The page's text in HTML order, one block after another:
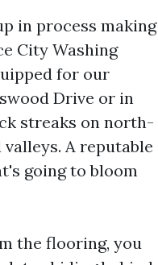
in process making
City Washing
for our
Drive or in
streaks on north-
A reputable
going to bloom
the flooring, you